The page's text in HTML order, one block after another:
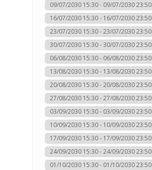
09/07/2030 15:30 - 09/07/2030 23:50
16/07/2030 15:30 - 16/07/2030 23:50
23/07/2030 15:30 - 23/07/2030 23:50
30/07/2030 15:30 - 30/07/2030 23:50
06/08/2030 15:30 - 06/08/2030 23:50
13/08/2030 15:30 - 13/08/2030 23:50
20/08/2030 15:30 - 20/08/2030 23:50
27/08/2030 15:30 - 27/08/2030 23:50
03/09/2030 15:30 - 03/09/2030 23:50
10/09/2030 15:30 - 10/09/2030 23:50
17/09/2030 15:30 - 17/09/2030 23:50
24/09/2030 15:30 - 24/09/2030 23:50
01/10/2030 15:30 - 01/10/2030 23:50